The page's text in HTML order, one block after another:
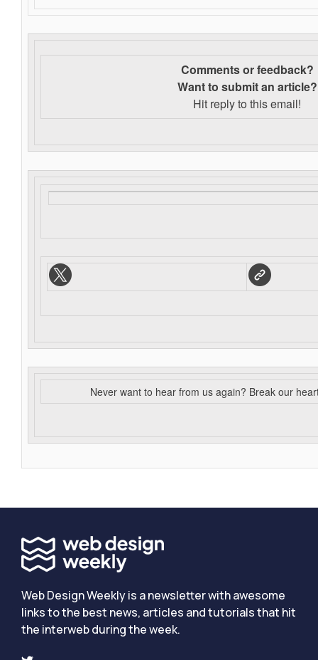
Comments or feedback?
Want to submit an article?
Hit reply to this email!
Never want to hear from us again? Break our
Web Design Weekly is a newsletter with awesome
links to the best news, articles and tutorials that hit
the interweb during the week.